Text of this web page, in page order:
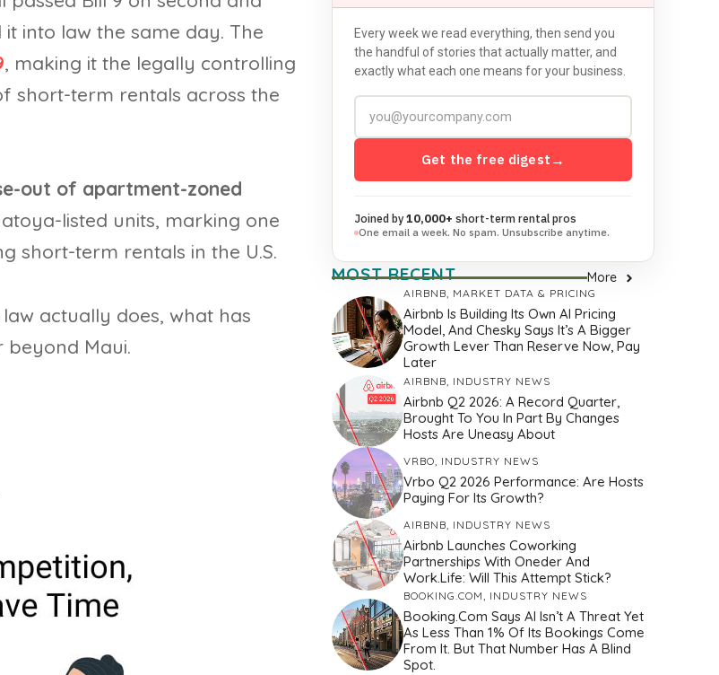
into law the same day. The
, making it the legally controlling
short-term rentals across the
out of apartment-zoned
listed units, marking one
short-term rentals in the U.S.
actually does, what has
beyond Maui.
Every week we read everything, then send you
the handful of stories that actually matter, and
exactly what each one means for your business.
Get the free digest →
Joined by10,000+ short-term rental pros
One email a week. No spam. Unsubscribe anytime.
MOST RECENT More
AIRBNB, MARKET DATA & PRICING
Airbnb Is Building Its Own AI Pricing
Model, And Chesky Says It’s A Bigger
Growth Lever Than Reserve Now, Pay
Later
AIRBNB INDUSTRY NEWS
Airbnb Q2 2026: A Record Quarter,
Brought To You In Part By Changes
Hosts Are Uneasy About
VRBO INDUSTRY NEWS
Vrbo Q2 2026 Performance: Are Hosts
Paying For Its Growth?
AIRBNB INDUSTRY NEWS
Airbnb Launches Coworking
Partnerships With Oneder And
Work.Life: Will This Attempt Stick?
BOOKING.COM, INDUSTRY NEWS
Booking.com Says AI Isn’t A Threat Yet
As Less Than 1% Of Its Bookings Come
From It. But That Number Has A Blind
Spot.